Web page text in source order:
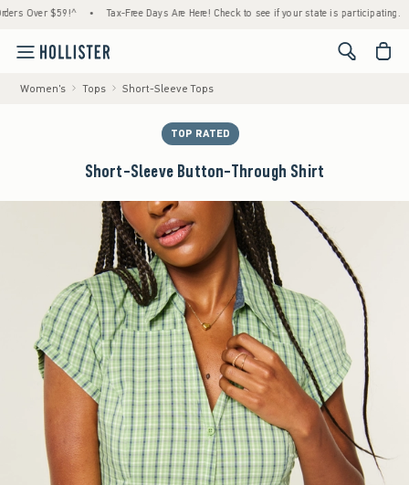
$59!^ • Tax-Free Days Are Here! Check to see if your state is participating. •
<span
Women's Tops Short-Sleeve Tops
TOP RATED
Short-Sleeve Button-Through Shirt